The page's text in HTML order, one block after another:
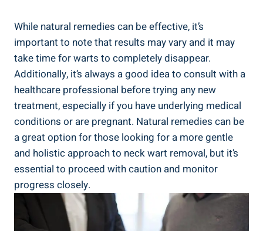
While natural remedies can be effective, it’s
important to note that results may vary and it may
take time for warts to completely disappear.
Additionally, it’s always a good idea to consult with a
healthcare professional before trying any new
treatment, especially if you have underlying medical
conditions or are pregnant. Natural remedies can be
a great option for those looking for a more gentle
and holistic approach to neck wart removal, but it’s
essential to proceed with caution and monitor
progress closely.